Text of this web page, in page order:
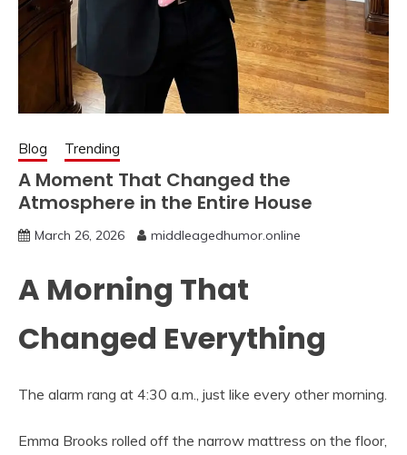
Blog Trending
A Moment That Changed the
Atmosphere in the Entire House
March 26, 2026 middleagedhumor.online
A Morning That
Changed Everything
The alarm rang at 4:30 a.m., just like every other morning.
Emma Brooks rolled off the narrow mattress on the floor,